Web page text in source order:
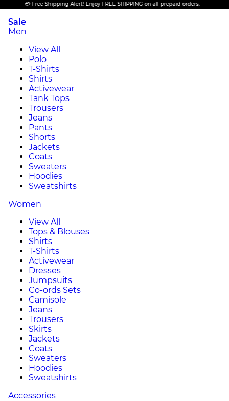
💳 Free Shipping Alert! Enjoy FREE SHIPPING on all prepaid orders.
Sale
Men
View All
Polo
T-Shirts
Shirts
Activewear
Tank Tops
Trousers
Jeans
Pants
Shorts
Jackets
Coats
Sweaters
Hoodies
Sweatshirts
Women
View All
Tops & Blouses
Shirts
T-Shirts
Activewear
Dresses
Jumpsuits
Co-ords Sets
Camisole
Jeans
Trousers
Skirts
Jackets
Coats
Sweaters
Hoodies
Sweatshirts
Accessories